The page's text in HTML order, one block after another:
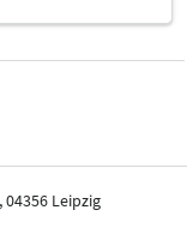
04356 Leipzig